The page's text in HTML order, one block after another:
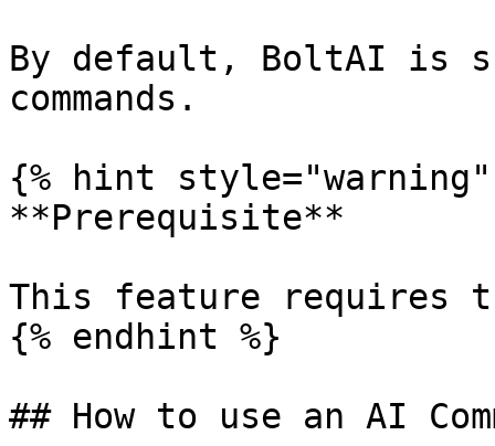
By default, BoltAI is
commands.
{% hint style="warning"
**Prerequisite**
This feature requires
{% endhint %}
## How to use an AI